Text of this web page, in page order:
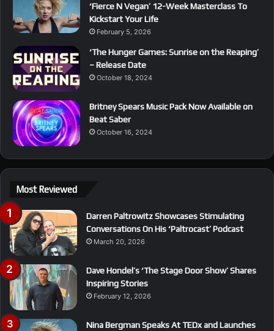
‘Fierce N Vegan’ 12-Week Masterclass To
Kickstart Your Life
February 5, 2026
‘The Hunger Games: Sunrise on the Reaping’
– Release Date
October 18, 2024
Britney Spears Music Pack Now Available on
Beat Saber
October 16, 2024
Most Reviewed
Darren Paltrowitz Showcases Stimulating
Conversations On His ‘Paltrocast’ Podcast
March 20, 2026
Dave Hondel’s ‘The Stage Door Show’ Shares
Inspiring Stories
February 12, 2026
Nina Bergman Speaks At TEDx and Launches